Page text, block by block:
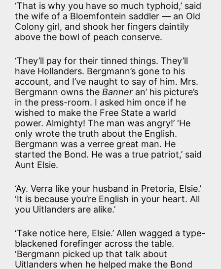
‘That is why you have so much typhoid,’ said
the wife of a Bloemfontein saddler — an Old
Colony girl, and shook her fingers daintily
above the bowl of peach conserve.
‘They’ll pay for their tinned things. They’ll
have Hollanders. Bergmann’s gone to his
account, and I’ve naught to say of him. Mrs.
Bergmann owns the Banner an’ his picture’s
in the press-room. I asked him once if he
wished to make the Free State a warld
power. Almighty! The man was angry!’ ‘He
only wrote the truth about the English.
Bergmann was a verree great man. He
started the Bond. He was a true patriot,’ said
Aunt Elsie.
‘Ay. Verra like your husband in Pretoria, Elsie.’
‘It is because you’re English in your heart. All
you Uitlanders are alike.’
‘Take notice here, Elsie.’ Allen wagged a type-
blackened forefinger across the table.
‘Bergmann picked up that talk about
Uitlanders when he helped make the Bond